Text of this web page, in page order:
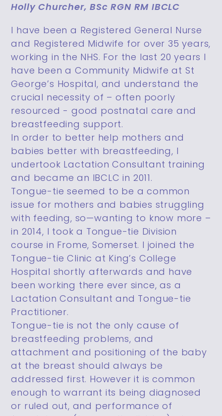
Holly Churcher, BSc RGN RM IBCLC
I have been a Registered General Nurse
and Registered Midwife for over 35 years,
working in the NHS. For the last 20 years I
have been a Community Midwife at St
George’s Hospital, and understand the
crucial necessity of – often poorly
resourced - good postnatal care and
breastfeeding support.
In order to better help mothers and
babies better with breastfeeding, I
undertook Lactation Consultant training
and became an IBCLC in 2011.
Tongue-tie seemed to be a common
issue for mothers and babies struggling
with feeding, so—wanting to know more –
in 2014, I took a Tongue-tie Division
course in Frome, Somerset. I joined the
Tongue-tie Clinic at King’s College
Hospital shortly afterwards and have
been working there ever since, as a
Lactation Consultant and Tongue-tie
Practitioner.
Tongue-tie is not the only cause of
breastfeeding problems, and
attachment and positioning of the baby
at the breast should always be
addressed first. However it is common
enough to warrant its being diagnosed
or ruled out, and performance of